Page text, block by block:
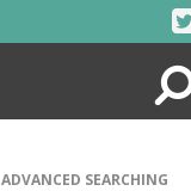
Search
ADVANCED SEARCHING